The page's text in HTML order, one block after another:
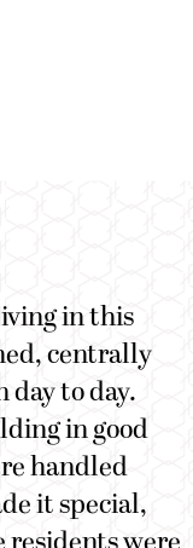
in this
centrally
day to day.
in good
handled
it special,